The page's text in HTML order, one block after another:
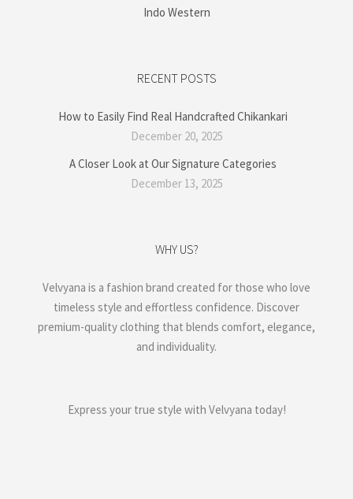
Indo Western
RECENT POSTS
How to Easily Find Real Handcrafted Chikankari
December 20, 2025
A Closer Look at Our Signature Categories
December 13, 2025
WHY US?
Velvyana is a fashion brand created for those who love
timeless style and effortless confidence. Discover
premium-quality clothing that blends comfort, elegance,
and individuality.
Express your true style with Velvyana today!